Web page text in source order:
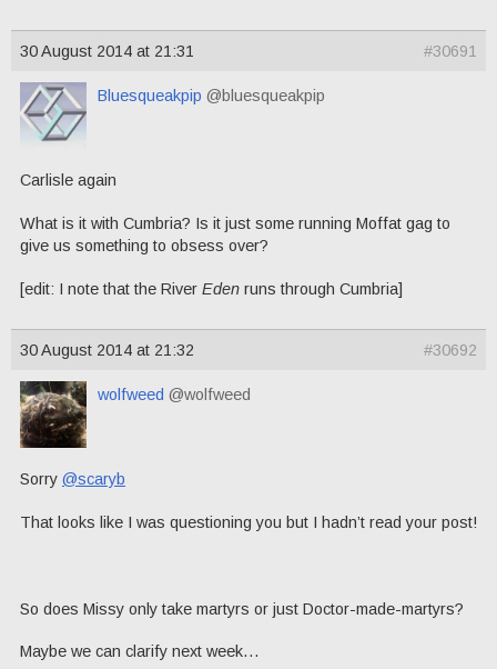
30 August 2014 at 21:31 #30691
Bluesqueakpip @bluesqueakpip
Carlisle again
What is it with Cumbria? Is it just some running Moffat gag to
give us something to obsess over?
[edit: I note that the River Eden runs through Cumbria]
30 August 2014 at 21:32 #30692
wolfweed @wolfweed
Sorry @scaryb
That looks like I was questioning you but I hadn’t read your post!
So does Missy only take martyrs or just Doctor-made-martyrs?
Maybe we can clarify next week…